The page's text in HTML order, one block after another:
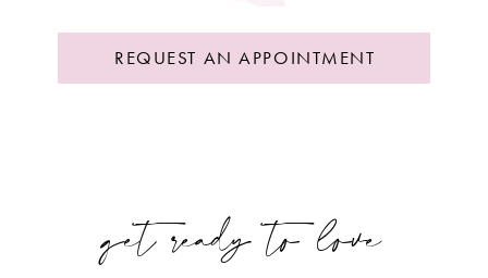
REQUEST AN APPOINTMENT
get ready to love